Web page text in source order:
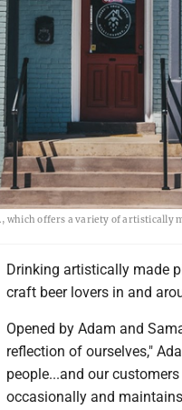
which offers a variety of
Drinking artistically made
craft beer lovers in and
Opened by Adam and
reflection of ourselves,"
people...and our
occasionally and